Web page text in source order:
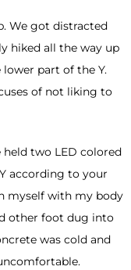
We got distracted
hiked all the way up
part of the Y.
of not liking to
held two LED colored
according to your
myself with my body
other foot dug into
was cold and